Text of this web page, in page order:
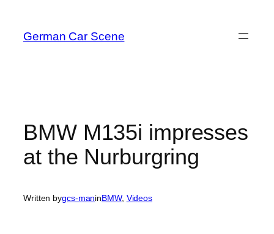
content
German Car Scene
BMW M135i impresses
at the Nurburgring
Written bygcs-maninBMW, Videos